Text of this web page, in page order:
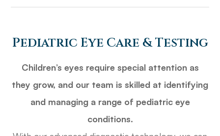
Pediatric Eye Care & Testing
Children’s eyes require special attention as
they grow, and our team is skilled at identifying
and managing a range of pediatric eye
conditions.